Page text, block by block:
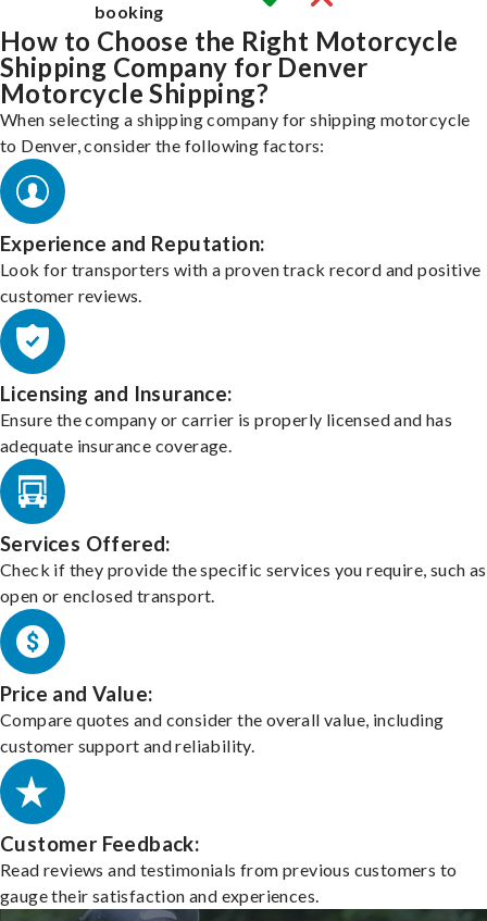
booking
How to Choose the Right Motorcycle
Shipping Company for Denver
Motorcycle Shipping?
When selecting a shipping company for shipping motorcycle
to Denver, consider the following factors:
Experience and Reputation:
Look for transporters with a proven track record and positive
customer reviews.
Licensing and Insurance:
Ensure the company or carrier is properly licensed and has
adequate insurance coverage.
Services Offered:
Check if they provide the specific services you require, such as
open or enclosed transport.
Price and Value:
Compare quotes and consider the overall value, including
customer support and reliability.
Customer Feedback:
Read reviews and testimonials from previous customers to
gauge their satisfaction and experiences.